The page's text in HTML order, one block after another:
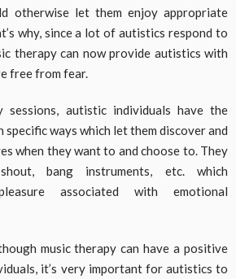
otherwise let them enjoy appropriate
why, since a lot of autistics respond to
therapy can now provide autistics with
free from fear.
sessions, autistic individuals have the
ways which let them discover and
when they want to and choose to. They
bang instruments, etc. which
associated with emotional
music therapy can have a positive
it’s very important for autistics to